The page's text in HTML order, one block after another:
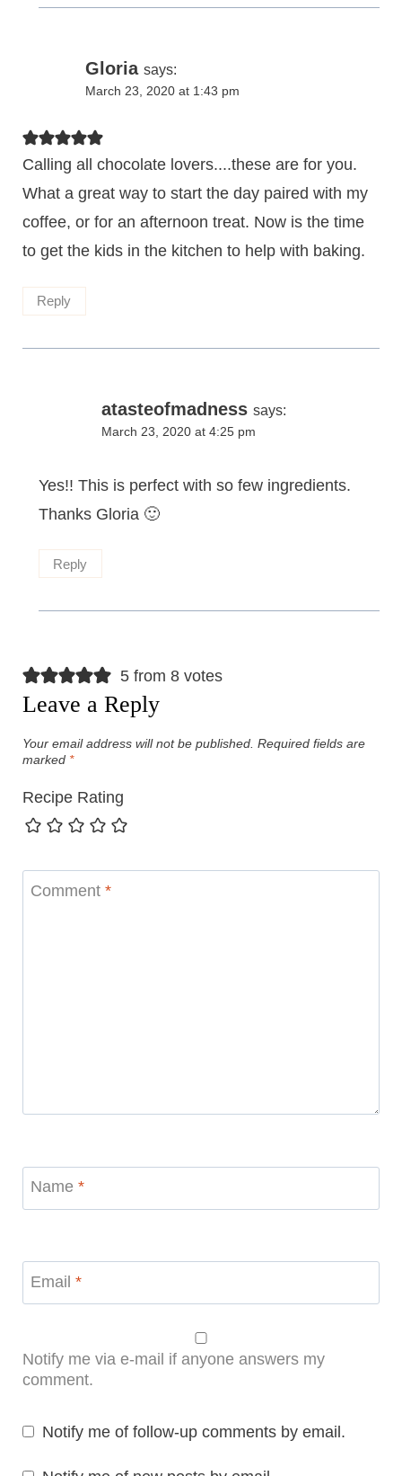
Gloria says:
March 23, 2020 at 1:43 pm
Calling all chocolate lovers....these are for you.
What a great way to start the day paired with my
coffee, or for an afternoon treat. Now is the time
to get the kids in the kitchen to help with baking.
Reply
atasteofmadness says:
March 23, 2020 at 4:25 pm
Yes!! This is perfect with so few ingredients.
Thanks Gloria 🙂
Reply
5 from 8 votes
Leave a Reply
Your email address will not be published. Required fields are
marked *
Recipe Rating
Comment *
Name *
Email *
Notify me via e-mail if anyone answers my
comment.
Notify me of follow-up comments by email.